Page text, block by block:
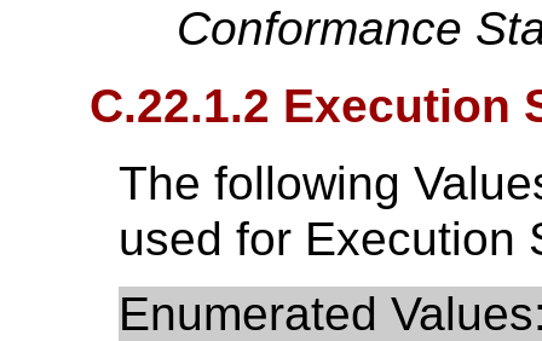
Conformance
C.22.1.2 Execution
The following
used for Execution
Enumerated